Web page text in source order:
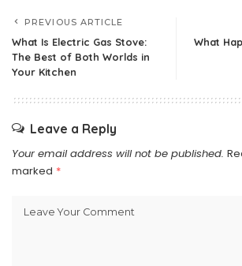
PREVIOUS ARTICLE
What Is Electric Gas Stove:
The Best of Both Worlds in
Your Kitchen
What
Leave a Reply
Your email address will not be published.
marked *